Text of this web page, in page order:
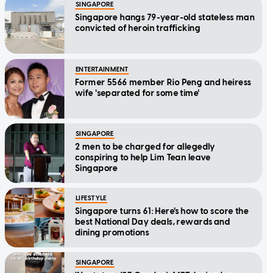
SINGAPORE
Singapore hangs 79-year-old stateless man
convicted of heroin trafficking
ENTERTAINMENT
Former 5566 member Rio Peng and heiress
wife 'separated for some time'
SINGAPORE
2 men to be charged for allegedly
conspiring to help Lim Tean leave
Singapore
LIFESTYLE
Singapore turns 61: Here's how to score the
best National Day deals, rewards and
dining promotions
SINGAPORE